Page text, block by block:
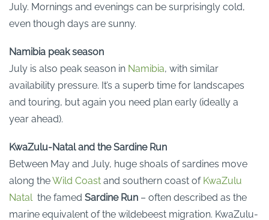
July. Mornings and evenings can be surprisingly cold,
even though days are sunny.
Namibia peak season
July is also peak season in Namibia, with similar
availability pressure. It’s a superb time for landscapes
and touring, but again you need plan early (ideally a
year ahead).
KwaZulu-Natal and the Sardine Run
Between May and July, huge shoals of sardines move
along theWild Coast and southern coast of KwaZulu
Natalthe famed Sardine Run – often described as the
marine equivalent of the wildebeest migration. KwaZulu-